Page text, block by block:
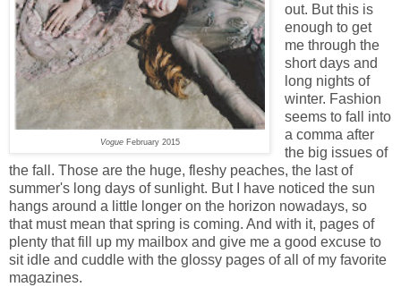
Vogue February 2015
out. But this is
enough to get
me through the
short days and
long nights of
winter. Fashion
seems to fall into
a comma after
the big issues of
the fall. Those are the huge, fleshy peaches, the last of
summer's long days of sunlight. But I have noticed the sun
hangs around a little longer on the horizon nowadays, so
that must mean that spring is coming. And with it, pages of
plenty that fill up my mailbox and give me a good excuse to
sit idle and cuddle with the glossy pages of all of my favorite
magazines.